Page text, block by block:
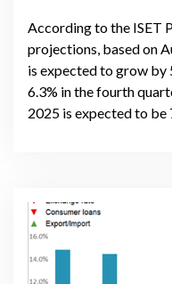
According to the ISET
projections, based on
is expected to grow by
6.3% in the fourth
2025 is expected to be